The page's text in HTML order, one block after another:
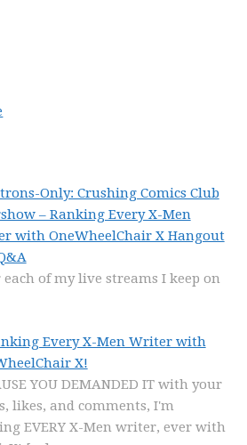
Only: Crushing Comics Club
– Ranking Every X-Men
with OneWheelChair X Hangout
of my live streams I keep on
Every X-Men Writer with
X!
YOU DEMANDED IT with your
likes, and comments, I'm
EVERY X-Men writer, ever with